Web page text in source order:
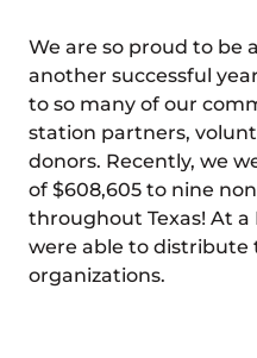
We are so proud to be
another successful
to so many of our
station partners,
donors. Recently, we
of $608,605 to nine
throughout Texas! At a
were able to distribute
organizations.